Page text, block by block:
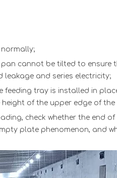
pan cannot be tilted to ensure
leakage and series electricity;
feeding tray is installed in
of the upper edge of
check whether the end
plate phenomenon, and